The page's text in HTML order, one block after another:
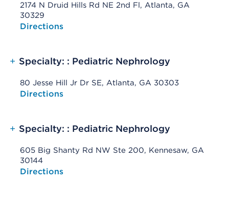
2174 N Druid Hills Rd NE 2nd Fl, Atlanta, GA
30329
Opens native map application on mobile devices
Directions
+ Specialty: : Pediatric Nephrology
80 Jesse Hill Jr Dr SE, Atlanta, GA 30303
Opens native map application on mobile devices
Directions
+ Specialty: : Pediatric Nephrology
605 Big Shanty Rd NW Ste 200, Kennesaw, GA
30144
Opens native map application on mobile devices
Directions